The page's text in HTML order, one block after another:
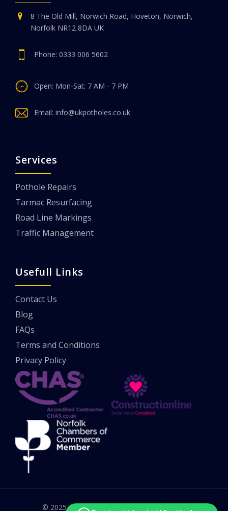
8 The Old Mill, Norwich Road, Hoveton, Norwich,
Norfolk NR12 8DA UK
Phone: 0333 006 5602
Open: Mon-Sat: 7 AM - 7 PM
Email: info@ukpotholes.co.uk
Services
Pothole Repairs
Tarmac Resurfacing
Road Line Markings
Traffic Management
Usefull Links
Contact Us
Blog
FAQs
Terms and Conditions
Privacy Policy
© 2025 All rights reserved. UK Potholes Ltd.